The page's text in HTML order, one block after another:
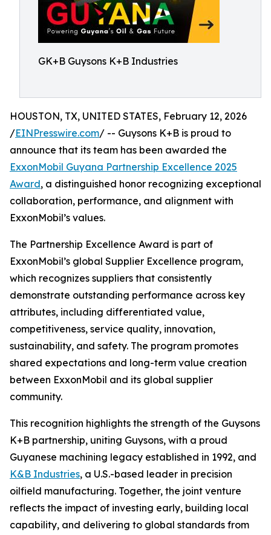
GK+B Guysons K+B Industries
HOUSTON, TX, UNITED STATES, February 12, 2026
/EINPresswire.com/ -- Guysons K+B is proud to
announce that its team has been awarded the
ExxonMobil Guyana Partnership Excellence 2025
Award, a distinguished honor recognizing exceptional
collaboration, performance, and alignment with
ExxonMobil’s values.
The Partnership Excellence Award is part of
ExxonMobil’s global Supplier Excellence program,
which recognizes suppliers that consistently
demonstrate outstanding performance across key
attributes, including differentiated value,
competitiveness, service quality, innovation,
sustainability, and safety. The program promotes
shared expectations and long-term value creation
between ExxonMobil and its global supplier
community.
This recognition highlights the strength of the Guysons
K+B partnership, uniting Guysons, with a proud
Guyanese machining legacy established in 1992, and
K&B Industries, a U.S.-based leader in precision
oilfield manufacturing. Together, the joint venture
reflects the impact of investing early, building local
capability, and delivering to global standards from